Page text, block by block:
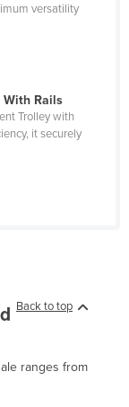
versatility
With Rails
Trolley with
it securely
Back to top
ranges from